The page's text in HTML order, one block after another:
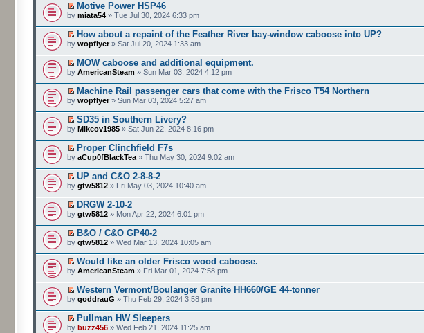
Motive Power HSP46
by miata54 » Tue Jul 30, 2024 6:33 pm
How about a repaint of the Feather River bay-window caboose into UP?
by wopflyer» Sat Jul 20, 2024 1:33 am
MOW caboose and additional equipment.
by AmericanSteam » Sun Mar 03, 2024 4:12 pm
Machine Rail passenger cars that come with the Frisco T54 Northern
by wopflyer» Sun Mar 03, 2024 5:27 am
SD35 in Southern Livery?
by Mikeov1985 » Sat Jun 22, 2024 8:16 pm
Proper Clinchfield F7s
by aCup0fBlackTea » Thu May 30, 2024 9:02 am
UP and C&O 2-8-8-2
by gtw5812 » Fri May 03, 2024 10:40 am
DRGW 2-10-2
by gtw5812 » Mon Apr 22, 2024 6:01 pm
B&O / C&O GP40-2
by gtw5812 » Wed Mar 13, 2024 10:05 am
Would like an older Frisco wood caboose.
by AmericanSteam » Fri Mar 01, 2024 7:58 pm
Western Vermont/Boulanger Granite HH660/GE 44-tonner
by goddrauG » Thu Feb 29, 2024 3:58 pm
Pullman HW Sleepers
by buzz456 » Wed Feb 21, 2024 11:25 am